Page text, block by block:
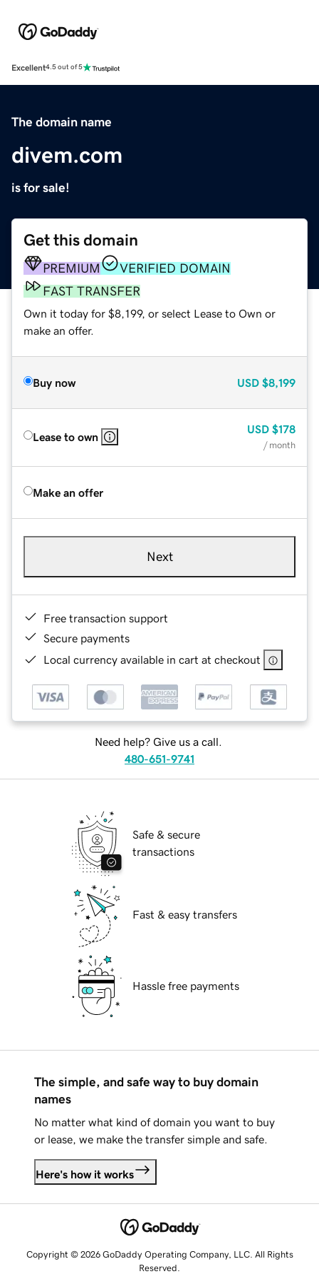
Excellent4.5 out of 5
The domain name
divem.com
is for sale!
Get this domain
PREMIUM
VERIFIED DOMAIN
FAST TRANSFER
Own it today for $8,199, or select Lease to Own or
make an offer.
Buy now USD $8,199
Lease to own
USD $178
/ month
Make an offer
Next
Free transaction support
Secure payments
Local currency available in cart at checkout
Need help? Give us a call.
480-651-9741
Safe & secure
transactions
Fast & easy transfers
Hassle free payments
The simple, and safe way to buy domain
names
No matter what kind of domain you want to buy
or lease, we make the transfer simple and safe.
Here's how it works
Copyright © 2026 GoDaddy Operating Company, LLC. All Rights
Reserved.